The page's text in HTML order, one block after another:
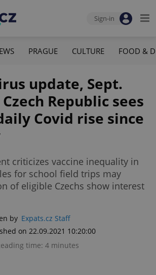
Sign-in
PRAGUE CULTURE FOOD &
update, Sept.
Czech Republic sees
Covid rise since
criticizes vaccine inequality in
for school field trips may
of eligible Czechs show interest
by Expats.cz Staff
on 22.09.2021 10:20:00
time: 4 minutes